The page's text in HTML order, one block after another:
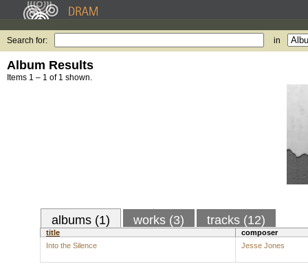
Search for: in
Album Results
Items 1 – 1 of 1 shown.
albums (1) works (3) tracks (12)
title
composer
Into the Silence
Jesse Jones